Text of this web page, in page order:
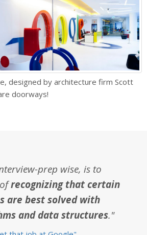
designed by architecture firm Scott
doorways!
prep wise, is to
recognizing that certain
are best solved with
and data structures."